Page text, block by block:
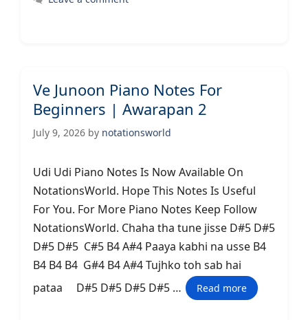
Ve Junoon Piano Notes For
Beginners | Awarapan 2
July 9, 2026 by notationsworld
Udi Udi Piano Notes Is Now Available On
NotationsWorld. Hope This Notes Is Useful
For You. For More Piano Notes Keep Follow
NotationsWorld. Chaha tha tune jisse D#5 D#5
D#5 D#5 C#5 B4 A#4 Paaya kabhi na usse B4
B4 B4 B4 G#4 B4 A#4 Tujhko toh sab hai
pataa D#5 D#5 D#5 D#5 …
Read more